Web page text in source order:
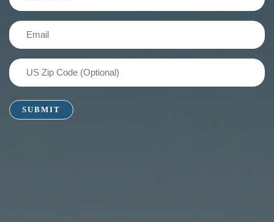
Name
(Required)
Email
US
Zip